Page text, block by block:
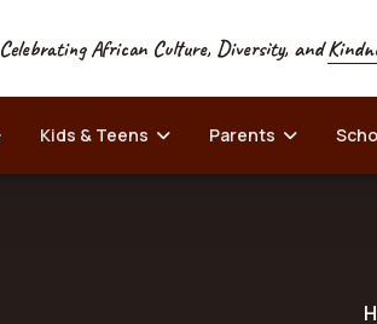
Celebrating African Culture, Diversity, and
Kids & Teens Parents